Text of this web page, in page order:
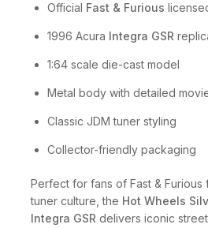
Official Fast & Furious
1996 Acura Integra GSR
1:64 scale die-cast model
Metal body with detailed
Classic JDM tuner styling
Collector-friendly packaging
Perfect for fans of Fast & Furious
tuner culture, the Hot Wheels
Integra GSR delivers iconic